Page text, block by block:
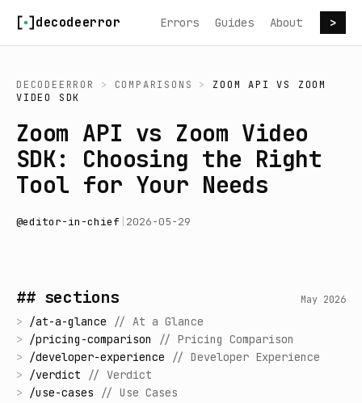
decodeerror Errors Guides About >
DECODEERROR > COMPARISONS > ZOOM API VS ZOOM
VIDEO SDK
Zoom API vs Zoom Video
SDK: Choosing the Right
Tool for Your Needs
@editor-in-chief 2026-05-29
## sections May 2026
> /at-a-glance // At a Glance
> /pricing-comparison // Pricing Comparison
> /developer-experience // Developer Experience
> /verdict // Verdict
> /use-cases // Use Cases